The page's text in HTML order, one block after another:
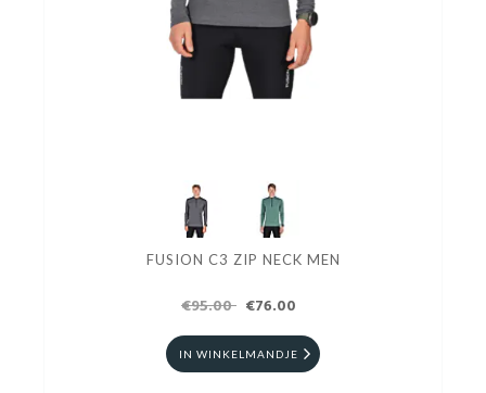
FUSION C3 ZIP NECK MEN
€95.00 €76.00
IN WINKELMANDJE